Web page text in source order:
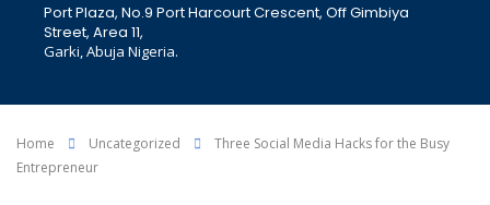
Port Plaza, No.9 Port Harcourt Crescent, Off Gimbiya
Street, Area 11,
Garki, Abuja Nigeria.
Home Uncategorized
Three Social Media Hacks for the Busy
Entrepreneur